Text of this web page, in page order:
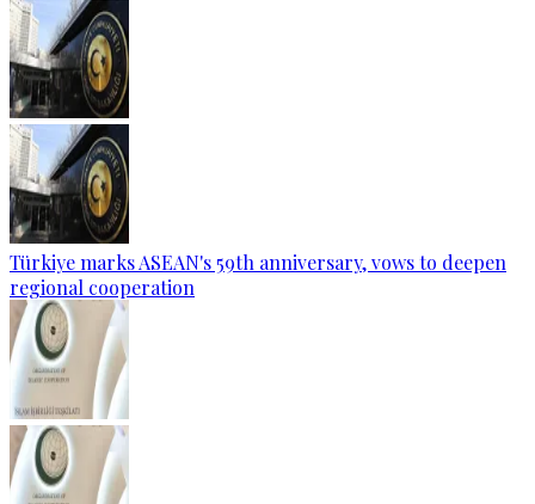
Türkiye marks ASEAN's 59th anniversary, vows to deepen
regional cooperation